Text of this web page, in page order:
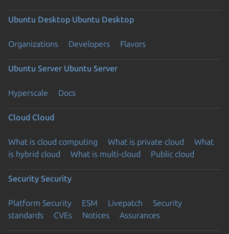
Ubuntu Desktop Ubuntu Desktop
Organizations Developers Flavors
Ubuntu Server Ubuntu Server
Hyperscale Docs
Cloud Cloud
What is cloud computing What is private cloud
What
is hybrid cloud
What is multi-cloud Public cloud
Security Security
Platform Security ESM Livepatch
Security
standards
CVEs Notices Assurances